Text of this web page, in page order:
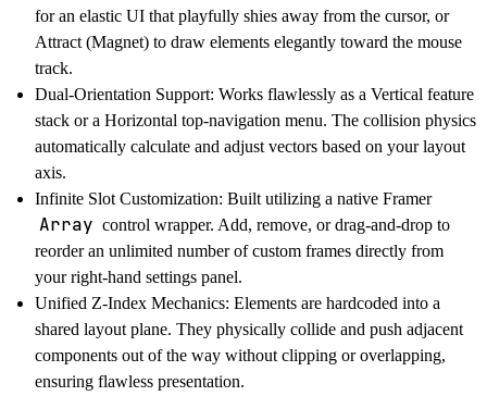
for an elastic UI that playfully shies away from the cursor, or
Attract (Magnet) to draw elements elegantly toward the mouse
track.
Dual-Orientation Support: Works flawlessly as a Vertical feature
stack or a Horizontal top-navigation menu. The collision physics
automatically calculate and adjust vectors based on your layout
axis.
Infinite Slot Customization: Built utilizing a native Framer
Array control wrapper. Add, remove, or drag-and-drop to
reorder an unlimited number of custom frames directly from
your right-hand settings panel.
Unified Z-Index Mechanics: Elements are hardcoded into a
shared layout plane. They physically collide and push adjacent
components out of the way without clipping or overlapping,
ensuring flawless presentation.